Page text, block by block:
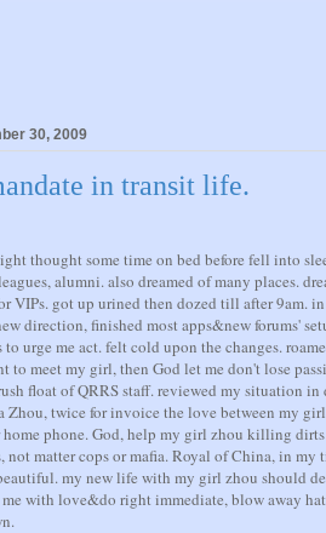
30, 2009
in transit life.
thought some time on bed before fell into
alumni. also dreamed of many places.
VIPs. got up urined then dozed till after 9am.
direction, finished most apps&new forums'
to urge me act. felt cold upon the changes.
to meet my girl, then God let me don't lose
float of QRRS staff. reviewed my situation
Zhou, twice for invoice the love between my
phone. God, help my girl zhou killing
not matter cops or mafia. Royal of China, in my
my new life with my girl zhou should
me with love&do right immediate, blow away